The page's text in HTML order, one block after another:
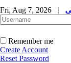
Fri, Aug 7, 2026 |
Remember me
Create Account
Reset Password